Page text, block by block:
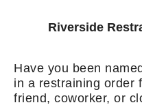
Riverside
Have you been
in a restraining order
friend, coworker, or